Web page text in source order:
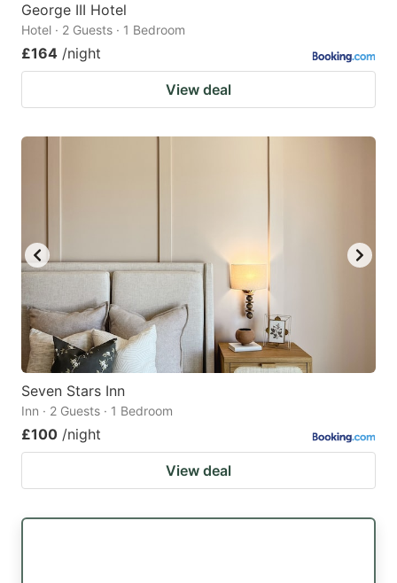
George III Hotel
Hotel · 2 Guests · 1 Bedroom
£164 /night
View deal
Seven Stars Inn
Inn · 2 Guests · 1 Bedroom
£100 /night
View deal